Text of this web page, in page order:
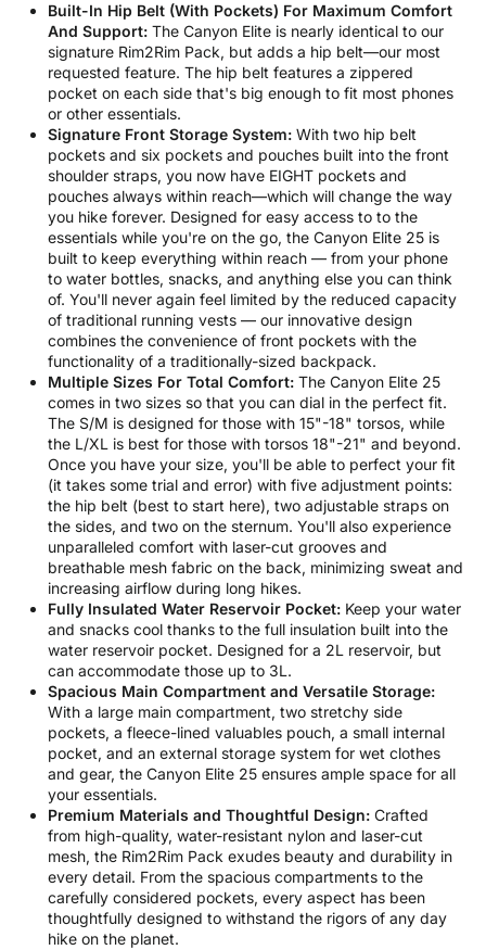
Built-In Hip Belt (With Pockets) For Maximum Comfort
And Support: The Canyon Elite is nearly identical to our
signature Rim2Rim Pack, but adds a hip belt—our most
requested feature. The hip belt features a zippered
pocket on each side that's big enough to fit most phones
or other essentials.
Signature Front Storage System: With two hip belt
pockets and six pockets and pouches built into the front
shoulder straps, you now have EIGHT pockets and
pouches always within reach—which will change the way
you hike forever. Designed for easy access to to the
essentials while you're on the go, the Canyon Elite 25 is
built to keep everything within reach — from your phone
to water bottles, snacks, and anything else you can think
of. You'll never again feel limited by the reduced capacity
of traditional running vests — our innovative design
combines the convenience of front pockets with the
functionality of a traditionally-sized backpack.
Multiple Sizes For Total Comfort: The Canyon Elite 25
comes in two sizes so that you can dial in the perfect fit.
The S/M is designed for those with 15"-18" torsos, while
the L/XL is best for those with torsos 18"-21" and beyond.
Once you have your size, you'll be able to perfect your fit
(it takes some trial and error) with five adjustment points:
the hip belt (best to start here), two adjustable straps on
the sides, and two on the sternum. You'll also experience
unparalleled comfort with laser-cut grooves and
breathable mesh fabric on the back, minimizing sweat and
increasing airflow during long hikes.
Fully Insulated Water Reservoir Pocket: Keep your water
and snacks cool thanks to the full insulation built into the
water reservoir pocket. Designed for a 2L reservoir, but
can accommodate those up to 3L.
Spacious Main Compartment and Versatile Storage:
With a large main compartment, two stretchy side
pockets, a fleece-lined valuables pouch, a small internal
pocket, and an external storage system for wet clothes
and gear, the Canyon Elite 25 ensures ample space for all
your essentials.
Premium Materials and Thoughtful Design: Crafted
from high-quality, water-resistant nylon and laser-cut
mesh, the Rim2Rim Pack exudes beauty and durability in
every detail. From the spacious compartments to the
carefully considered pockets, every aspect has been
thoughtfully designed to withstand the rigors of any day
hike on the planet.